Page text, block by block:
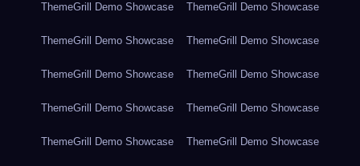
ThemeGrill Demo Showcase ThemeGrill Demo Showcase
ThemeGrill Demo Showcase ThemeGrill Demo Showcase
ThemeGrill Demo Showcase ThemeGrill Demo Showcase
ThemeGrill Demo Showcase ThemeGrill Demo Showcase
ThemeGrill Demo Showcase ThemeGrill Demo Showcase